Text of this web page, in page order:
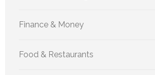
Finance & Money
Food & Restaurants